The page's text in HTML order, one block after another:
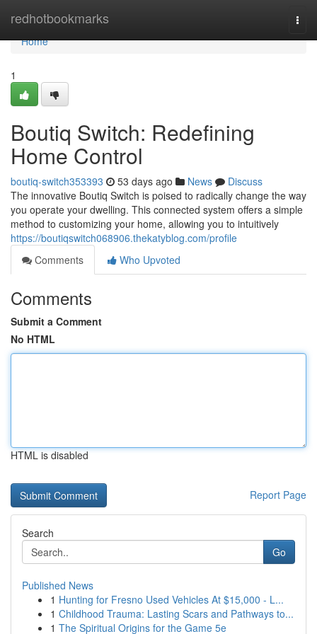
redhotbookmarks
Home
Home
1
Boutiq Switch: Redefining
Home Control
boutiq-switch353393 53 days ago News
Discuss
The innovative Boutiq Switch is poised to radically change the way
you operate your dwelling. This connected system offers a simple
method to customizing your home, allowing you to intuitively
https://boutiqswitch068906.thekatyblog.com/profile
Comments
Who Upvoted
Comments
Submit a Comment
No HTML
HTML is disabled
Report Page
Search
Go
Published News
1 Hunting for Fresno Used Vehicles At $15,000 - L...
1 Childhood Trauma: Lasting Scars and Pathways to...
1 The Spiritual Origins for the Game 5e